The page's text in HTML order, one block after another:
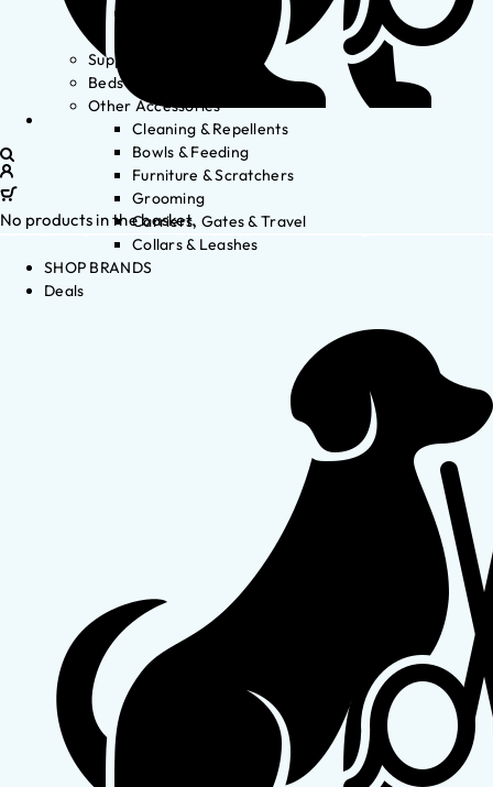
Supplements
Beds
Other Accessories
Cleaning & Repellents
Bowls & Feeding
Furniture & Scratchers
Grooming
Carriers, Gates & Travel
Collars & Leashes
SHOP BRANDS
Deals
No products in the basket.